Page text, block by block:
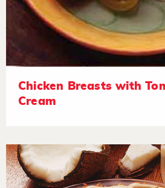
Chicken Breasts with
Cream